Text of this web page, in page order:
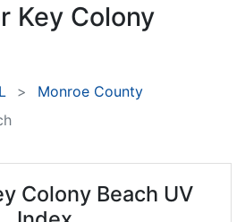
Key Colony
Monroe County
Colony Beach UV